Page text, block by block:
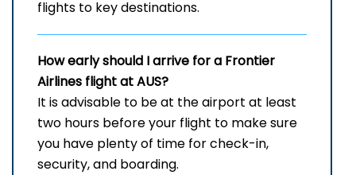
flights to key ​‍​‌‍​‍‌​‍​‌‍​‍‌destinations.
How early should I arrive for a Frontier
Airlines flight at AUS?
It​‍​‌‍​‍‌​‍​‌‍​‍‌ is advisable to be at the airport at least
two hours before your flight to make sure
you have plenty of time for check-in,
security, and ​‍​‌‍​‍‌​‍​‌‍​‍‌boarding.